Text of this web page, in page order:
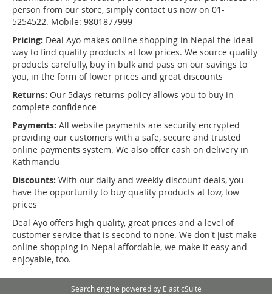
person from our store, simply contact us now on 01-
5254522. Mobile: 9801877999
Pricing: Deal Ayo makes online shopping in Nepal the ideal
way to find quality products at low prices. We source quality
products carefully, buy in bulk and pass on our savings to
you, in the form of lower prices and great discounts
Returns: Our 5days returns policy allows you to buy in
complete confidence
Payments: All website payments are security encrypted
providing our customers with a safe, secure and trusted
online payments system. We also offer cash on delivery in
Kathmandu
Discounts: With our daily and weekly discount deals, you
have the opportunity to buy quality products at low, low
prices
Deal Ayo offers high quality, great prices and a level of
customer service that is second to none. We don't just make
online shopping in Nepal affordable, we make it easy and
enjoyable, too.
Search engine powered by ElasticSuite